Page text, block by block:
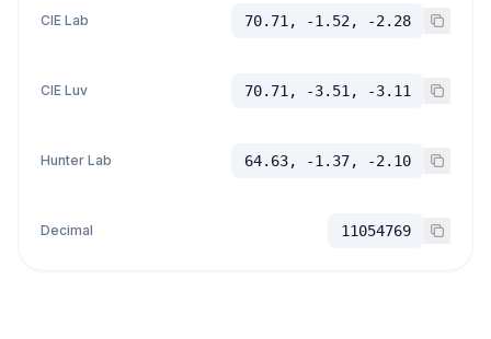
CIE Lab 70.71, -1.52, -2.28
CIE Luv 70.71, -3.51, -3.11
Hunter Lab 64.63, -1.37, -2.10
Decimal 11054769